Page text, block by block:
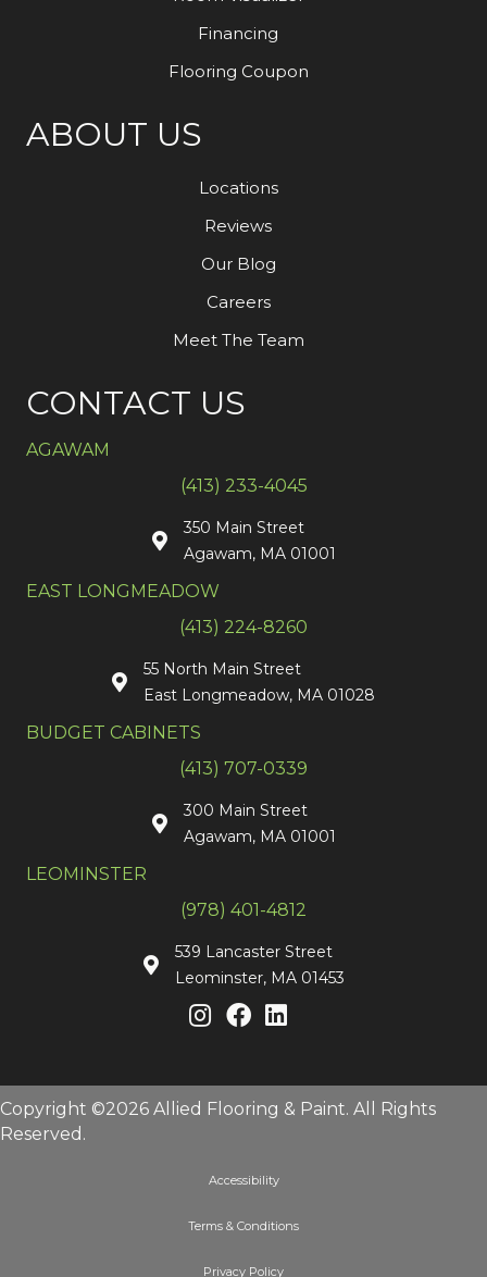
Financing
Flooring Coupon
ABOUT US
Locations
Reviews
Our Blog
Careers
Meet The Team
CONTACT US
AGAWAM
(413) 233-4045
350 Main Street
Agawam, MA 01001
EAST LONGMEADOW
(413) 224-8260
55 North Main Street
East Longmeadow, MA 01028
BUDGET CABINETS
(413) 707-0339
300 Main Street
Agawam, MA 01001
LEOMINSTER
(978) 401-4812
539 Lancaster Street
Leominster, MA 01453
Copyright ©2026 Allied Flooring & Paint. All Rights
Reserved.
Accessibility
Terms & Conditions
Privacy Policy